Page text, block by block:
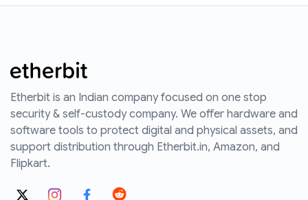
Etherbit is an Indian company focused on one stop
security & self-custody company. We offer hardware and
software tools to protect digital and physical assets, and
support distribution through Etherbit.in, Amazon, and
Flipkart.